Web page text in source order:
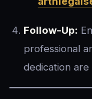
Follow-Up:
professional
dedication are